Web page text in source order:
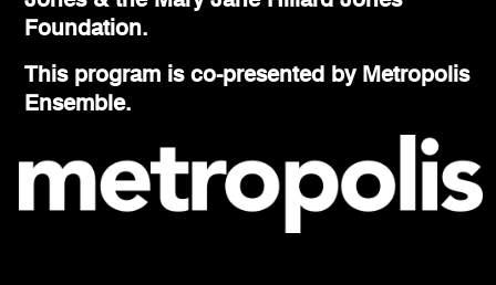
Foundation.
This program is co-presented by Metropolis
Ensemble.